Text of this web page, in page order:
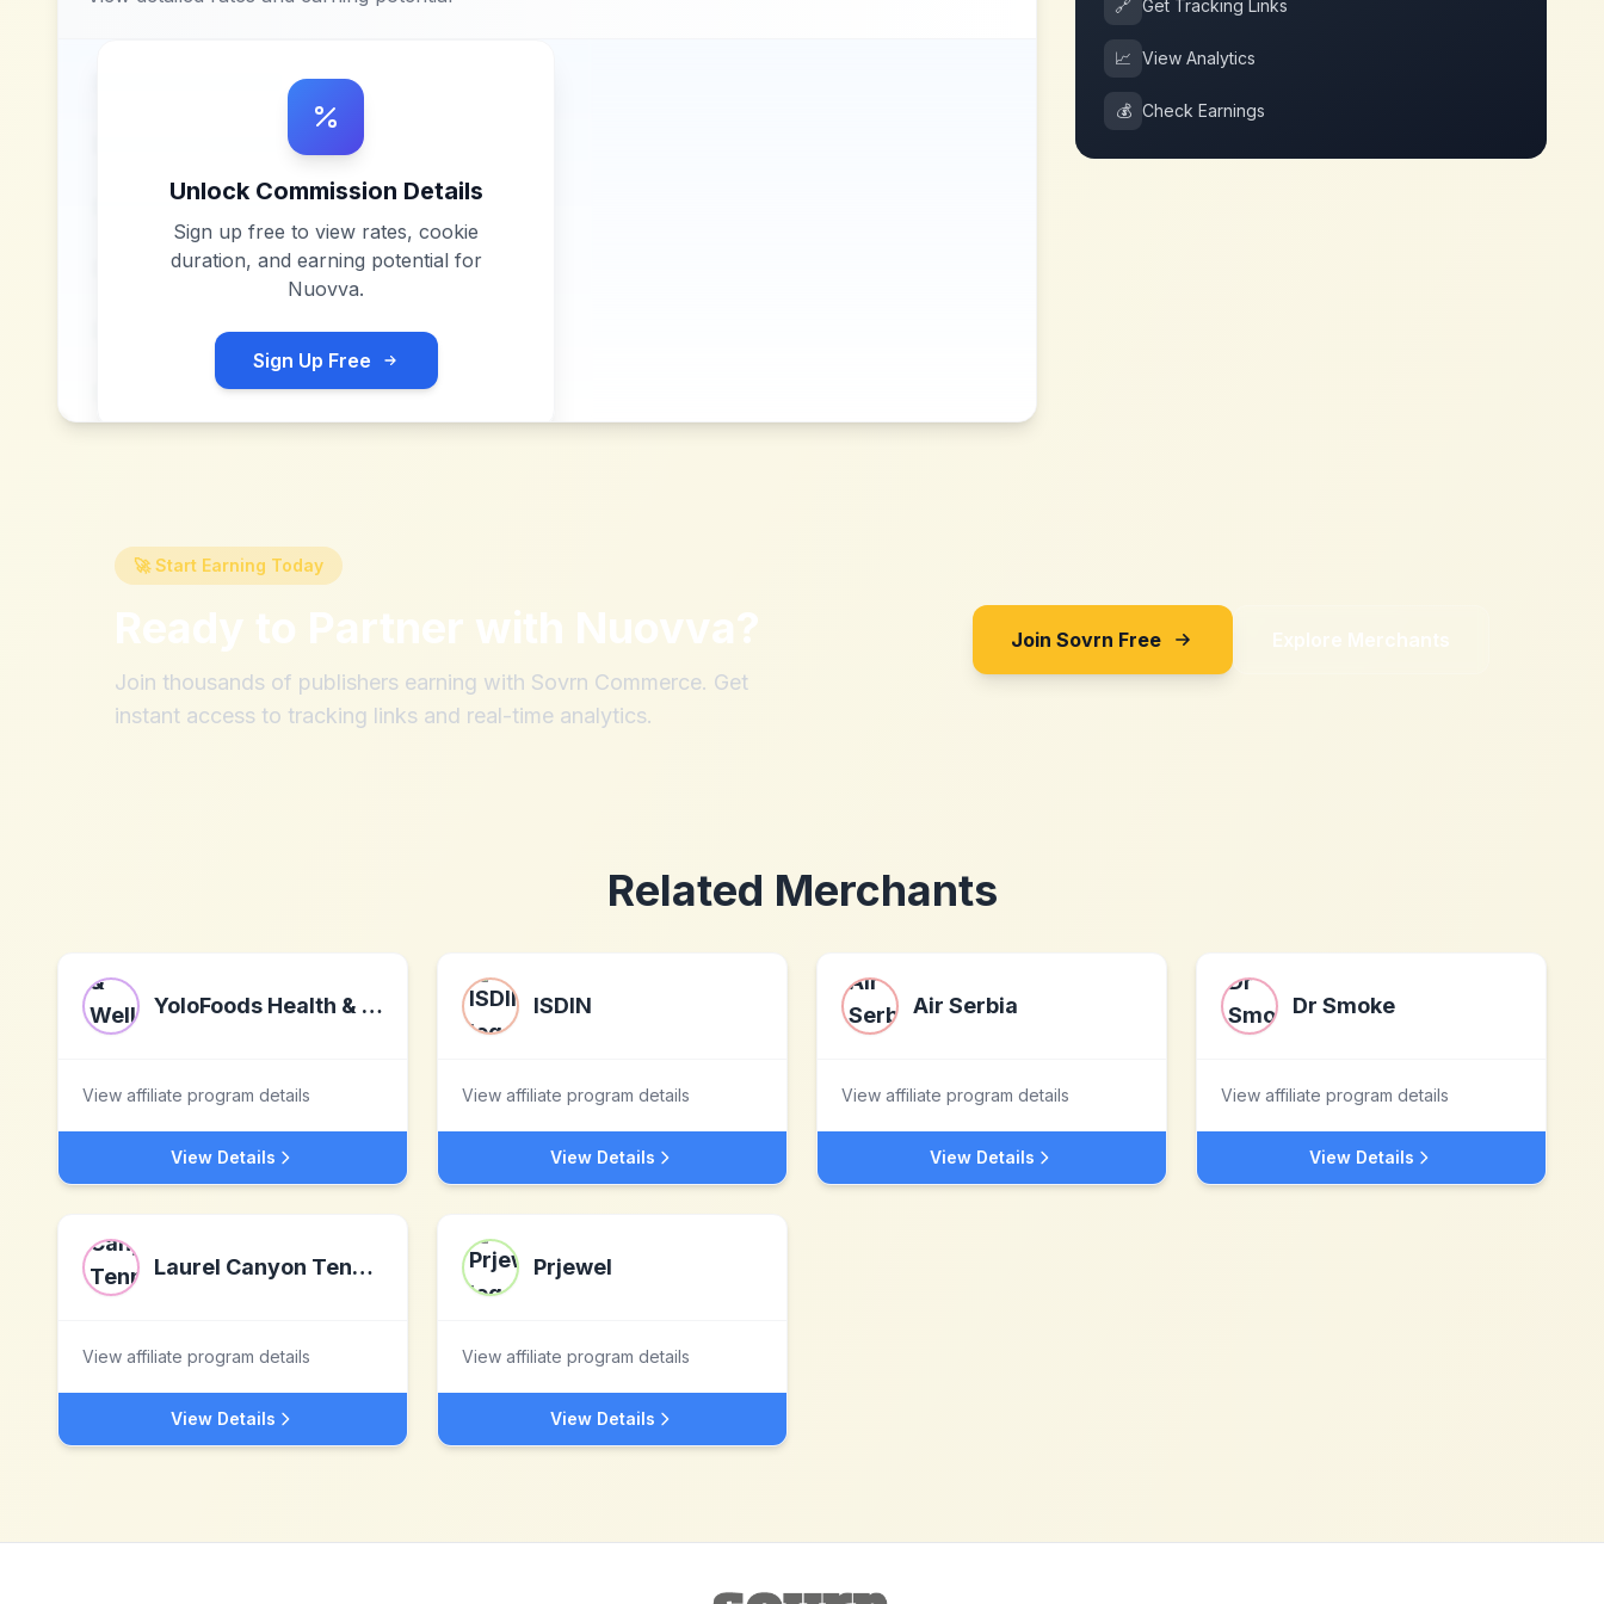
Unlock Commission Details
Sign up free to view rates, cookie
duration, and earning potential for
Nuovva.
Sign Up Free
🔗 Get Tracking Links
📈 View Analytics
💰 Check Earnings
🚀 Start Earning Today
Ready to Partner with Nuovva?
Join thousands of publishers earning with Sovrn Commerce. Get
instant access to tracking links and real-time analytics.
Join Sovrn Free Explore Merchants
Related Merchants
YoloFoods Health & Wellness Community Program
View affiliate program details
View Details
ISDIN
View affiliate program details
View Details
Air Serbia
View affiliate program details
View Details
Dr Smoke
View affiliate program details
View Details
Laurel Canyon Tennis Club
View affiliate program details
View Details
Prjewel
View affiliate program details
View Details